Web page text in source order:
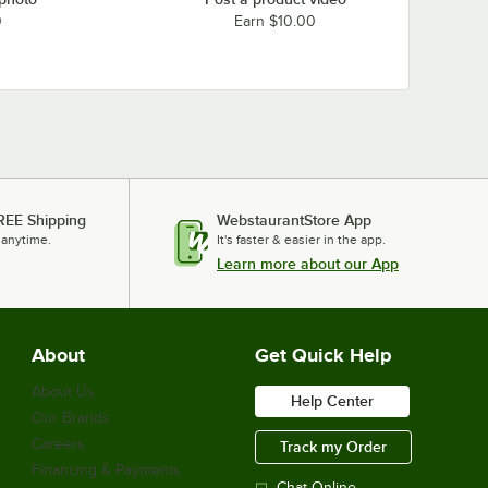
Earn $10.00
Shipping WebstaurantStore App
It's faster & easier in the app.
Learn more about our App
About
About Us
Our Brands
Careers
Financing & Payments
Get Quick Help
Help Center
Track my Order